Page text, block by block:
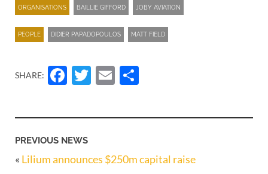
ORGANISATIONS BAILLIE GIFFORD JOBY AVIATION
PEOPLE DIDIER PAPADOPOULOS MATT FIELD
SHARE: Facebook
Twitter
Email
PREVIOUS NEWS
« Lilium announces $250m capital raise